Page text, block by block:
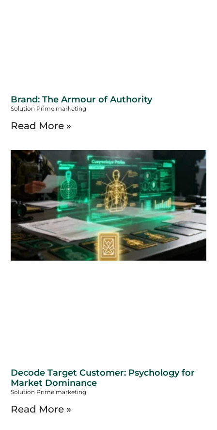
Brand: The Armour of Authority
Solution Prime marketing
Read More »
Decode Target Customer: Psychology for
Market Dominance
Solution Prime marketing
Read More »